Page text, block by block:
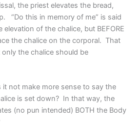
the priest elevates the bread,
“Do this in memory of me” is said
of the chalice, but BEFORE
the chalice on the corporal. That
the chalice should be
it not make more sense to say the
is set down? In that way, the
(no pun intended) BOTH the Body